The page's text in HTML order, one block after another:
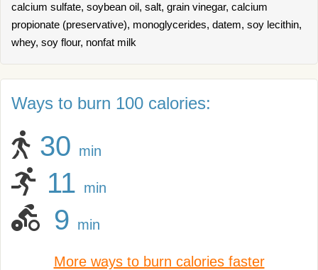
calcium sulfate, soybean oil, salt, grain vinegar, calcium
propionate (preservative), monoglycerides, datem, soy lecithin,
whey, soy flour, nonfat milk
Ways to burn 100 calories:
30 min
11 min
9 min
More ways to burn calories faster